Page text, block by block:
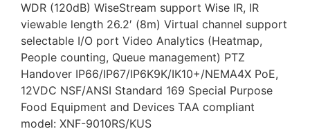
WDR (120dB) WiseStream support Wise IR, IR
viewable length 26.2′ (8m) Virtual channel support
selectable I/O port Video Analytics (Heatmap,
People counting, Queue management) PTZ
Handover IP66/IP67/IP6K9K/IK10+/NEMA4X PoE,
12VDC NSF/ANSI Standard 169 Special Purpose
Food Equipment and Devices TAA compliant
model: XNF-9010RS/KUS